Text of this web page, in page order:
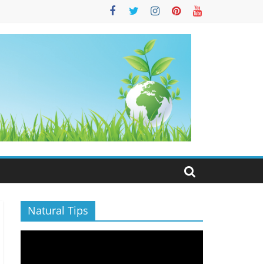
Natural Tips